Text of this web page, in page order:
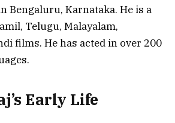
Bengaluru, Karnataka. He is a
Telugu, Malayalam,
films. He has acted in over 200
Early Life